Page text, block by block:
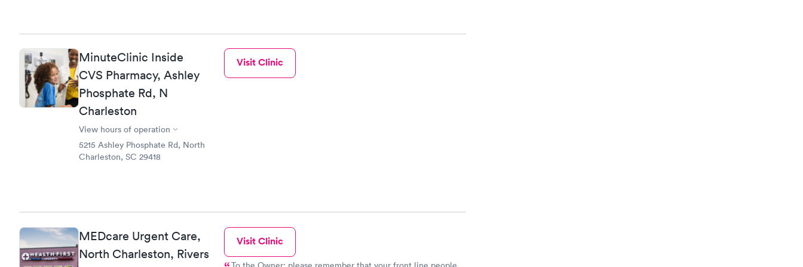
MinuteClinic Inside
CVS Pharmacy, Ashley
Phosphate Rd, N
Charleston
View hours of operation
5215 Ashley Phosphate Rd, North
Charleston, SC 29418
Visit Clinic
MEDcare Urgent Care,
North Charleston, Rivers
Visit Clinic